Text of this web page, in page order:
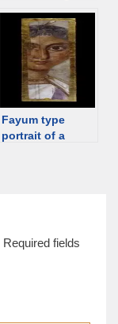
Egypt [d/b]
Fayum type
portrait of a
Required fields